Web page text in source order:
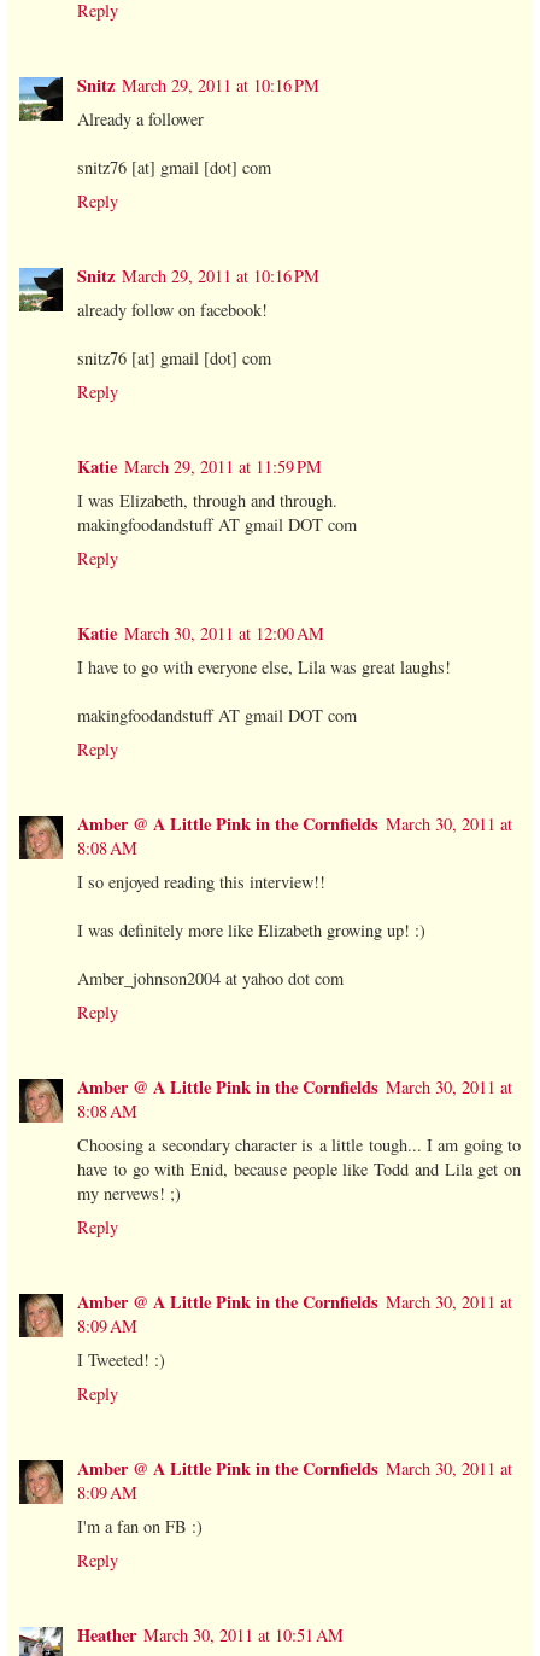
Reply
Snitz March 29, 2011 at 10:16 PM
Already a follower
snitz76 [at] gmail [dot] com
Reply
Snitz March 29, 2011 at 10:16 PM
already follow on facebook!
snitz76 [at] gmail [dot] com
Reply
Katie March 29, 2011 at 11:59 PM
I was Elizabeth, through and through.
makingfoodandstuff AT gmail DOT com
Reply
Katie March 30, 2011 at 12:00 AM
I have to go with everyone else, Lila was great laughs!
makingfoodandstuff AT gmail DOT com
Reply
Amber @ A Little Pink in the Cornfields March 30, 2011 at
8:08 AM
I so enjoyed reading this interview!!
I was definitely more like Elizabeth growing up! :)
Amber_johnson2004 at yahoo dot com
Reply
Amber @ A Little Pink in the Cornfields March 30, 2011 at
8:08 AM
Choosing a secondary character is a little tough... I am going to
have to go with Enid, because people like Todd and Lila get on
my nervews! ;)
Reply
Amber @ A Little Pink in the Cornfields March 30, 2011 at
8:09 AM
I Tweeted! :)
Reply
Amber @ A Little Pink in the Cornfields March 30, 2011 at
8:09 AM
I'm a fan on FB :)
Reply
Heather March 30, 2011 at 10:51 AM